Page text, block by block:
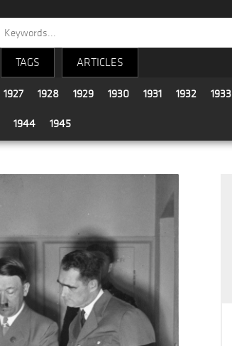
TAGS ARTICLES
1927 1928 1929 1930 1931 1932 1933
1944 1945